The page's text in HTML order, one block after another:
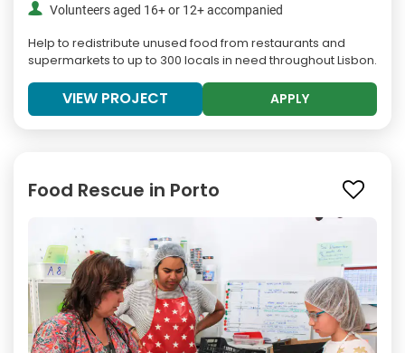
Volunteers aged 16+ or 12+ accompanied
Help to redistribute unused food from restaurants and
supermarkets to up to 300 locals in need throughout Lisbon.
VIEW PROJECT APPLY
Food Rescue in Porto